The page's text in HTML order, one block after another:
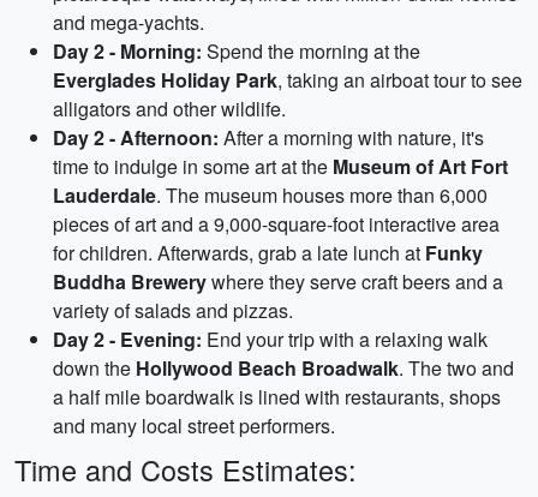
and mega-yachts.
Day 2 - Morning: Spend the morning at the
Everglades Holiday Park, taking an airboat tour to see
alligators and other wildlife.
Day 2 - Afternoon: After a morning with nature, it's
time to indulge in some art at the Museum of Art Fort
Lauderdale. The museum houses more than 6,000
pieces of art and a 9,000-square-foot interactive area
for children. Afterwards, grab a late lunch at Funky
Buddha Brewerywhere they serve craft beers and a
variety of salads and pizzas.
Day 2 - Evening: End your trip with a relaxing walk
down the Hollywood Beach Broadwalk. The two and
a half mile boardwalk is lined with restaurants, shops
and many local street performers.
Time and Costs Estimates: